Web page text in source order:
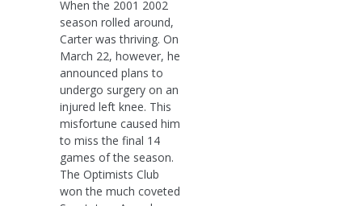
When the 2001 2002
season rolled around,
Carter was thriving. On
March 22, however, he
announced plans to
undergo surgery on an
injured left knee. This
misfortune caused him
to miss the final 14
games of the season.
The Optimists Club
won the much coveted